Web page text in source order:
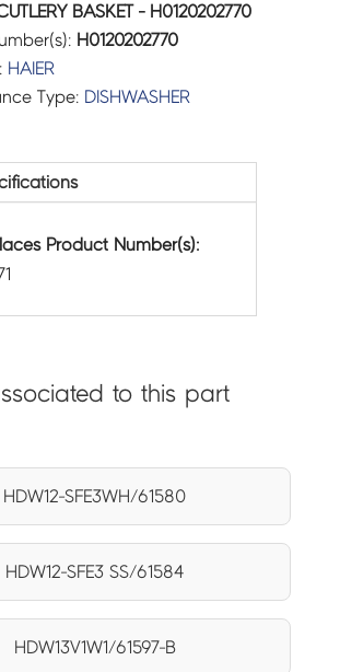
BASKET - H0120202770
H0120202770
HAIER
Type: DISHWASHER
Product Number(s):
to this part
HDW12-SFE3WH/61580
HDW12-SFE3 SS/61584
HDW13V1W1/61597-B